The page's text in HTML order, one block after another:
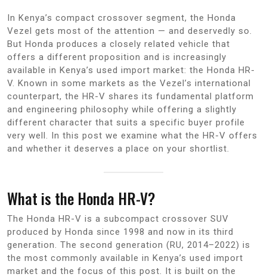
In Kenya’s compact crossover segment, the Honda
Vezel gets most of the attention — and deservedly so.
But Honda produces a closely related vehicle that
offers a different proposition and is increasingly
available in Kenya’s used import market: the Honda HR-
V. Known in some markets as the Vezel’s international
counterpart, the HR-V shares its fundamental platform
and engineering philosophy while offering a slightly
different character that suits a specific buyer profile
very well. In this post we examine what the HR-V offers
and whether it deserves a place on your shortlist.
What is the Honda HR-V?
The Honda HR-V is a subcompact crossover SUV
produced by Honda since 1998 and now in its third
generation. The second generation (RU, 2014–2022) is
the most commonly available in Kenya’s used import
market and the focus of this post. It is built on the